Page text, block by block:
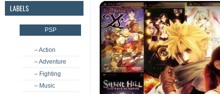
LABELS
PSP
– Action
– Adventure
– Fighting
– Music